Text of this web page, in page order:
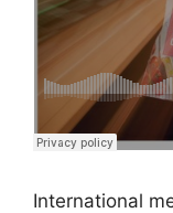
International